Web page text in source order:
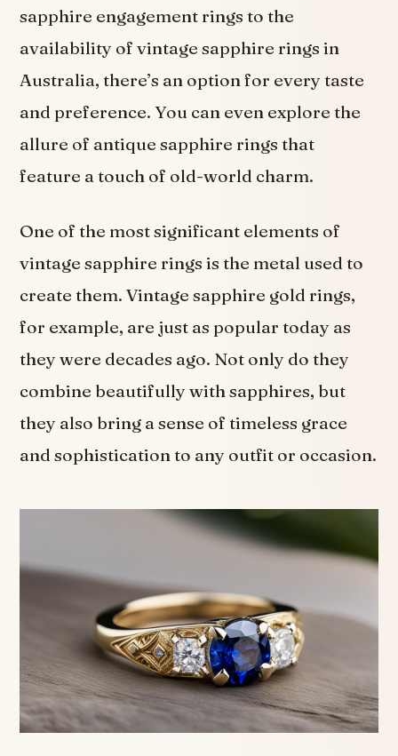
sapphire engagement rings to the
availability of vintage sapphire rings in
Australia, there’s an option for every taste
and preference. You can even explore the
allure of antique sapphire rings that
feature a touch of old-world charm.
One of the most significant elements of
vintage sapphire rings is the metal used to
create them. Vintage sapphire gold rings,
for example, are just as popular today as
they were decades ago. Not only do they
combine beautifully with sapphires, but
they also bring a sense of timeless grace
and sophistication to any outfit or occasion.